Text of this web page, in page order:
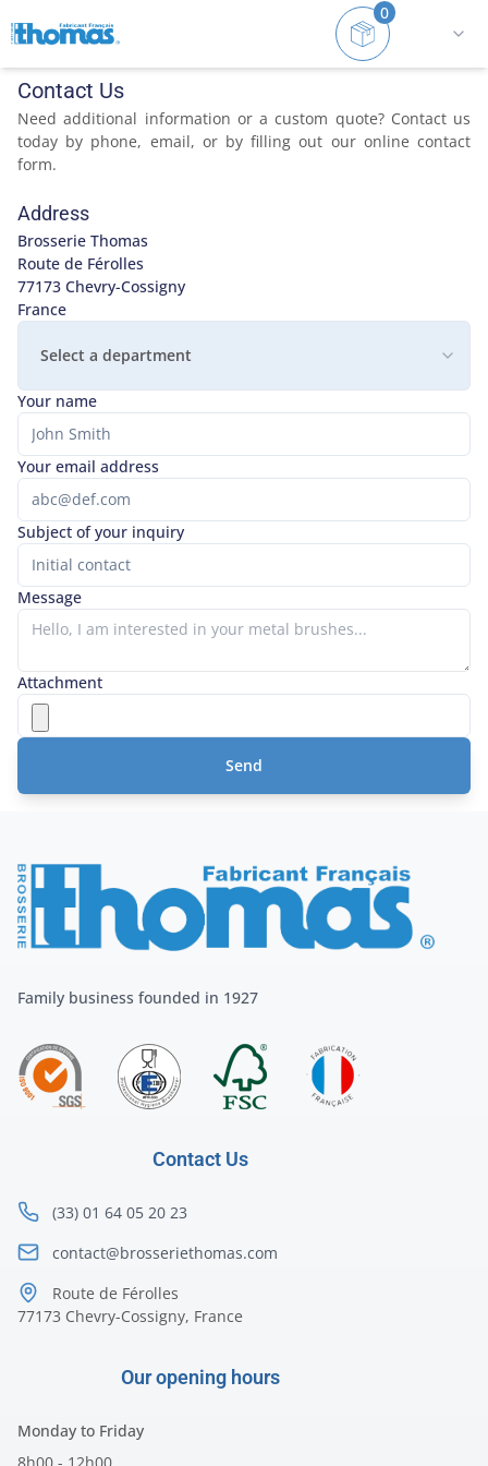
0
Home Contact
Contact Us
Need additional information or a custom quote? Contact us
today by phone, email, or by filling out our online contact
form.
Select a department
Address
Brosserie Thomas
Route de Férolles
77173 Chevry-Cossigny
France
Your name
Your email address
Subject of your inquiry
Message
Attachment
Send
Family business founded in 1927
Contact Us
(33) 01 64 05 20 23
contact@brosseriethomas.com
Route de Férolles
77173 Chevry-Cossigny, France
Our opening hours
Monday to Friday